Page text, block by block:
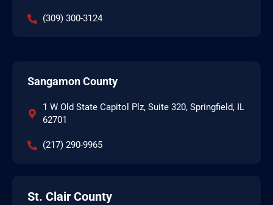
(309) 300-3124
Sangamon County
1 W Old State Capitol Plz, Suite 320, Springfield, IL
62701
(217) 290-9965
St. Clair County